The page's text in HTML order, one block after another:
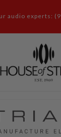
audio experts: